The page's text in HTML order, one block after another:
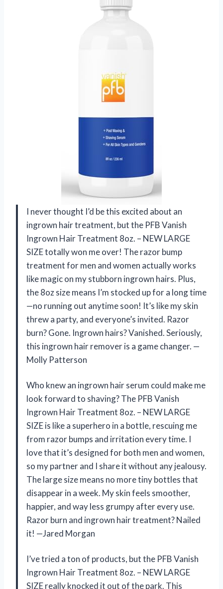
I never thought I’d be this excited about an
ingrown hair treatment, but the PFB Vanish
Ingrown Hair Treatment 8oz. – NEW LARGE
SIZE totally won me over! The razor bump
treatment for men and women actually works
like magic on my stubborn ingrown hairs. Plus,
the 8oz size means I’m stocked up for a long time
—no running out anytime soon! It’s like my skin
threw a party, and everyone’s invited. Razor
burn? Gone. Ingrown hairs? Vanished. Seriously,
this ingrown hair remover is a game changer. —
Molly Patterson
Who knew an ingrown hair serum could make me
look forward to shaving? The PFB Vanish
Ingrown Hair Treatment 8oz. – NEW LARGE
SIZE is like a superhero in a bottle, rescuing me
from razor bumps and irritation every time. I
love that it’s designed for both men and women,
so my partner and I share it without any jealousy.
The large size means no more tiny bottles that
disappear in a week. My skin feels smoother,
happier, and way less grumpy after every use.
Razor burn and ingrown hair treatment? Nailed
it! —Jared Morgan
I’ve tried a ton of products, but the PFB Vanish
Ingrown Hair Treatment 8oz. – NEW LARGE
SIZE really knocked it out of the park. This